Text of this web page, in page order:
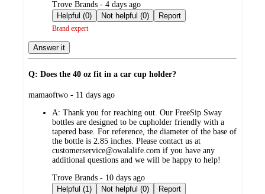
submitted
by
Trove Brands - 4 days ago
Helpful (0)
Not helpful (0) Report
Brand expert
Answer it
Q: Does the 40 oz fit in a car cup holder?
submitted
mamaoftwo - 11 days ago
A: Thank you for reaching out. Our FreeSip Sway
bottles are designed to be cupholder friendly with a
tapered base. For reference, the diameter of the base of
the bottle is 2.85 inches. Please contact us at
customerservice@owalalife.com if you have any
additional questions and we will be happy to help!
submitted
by
Trove Brands - 10 days ago
Helpful (1)
Not helpful (0) Report